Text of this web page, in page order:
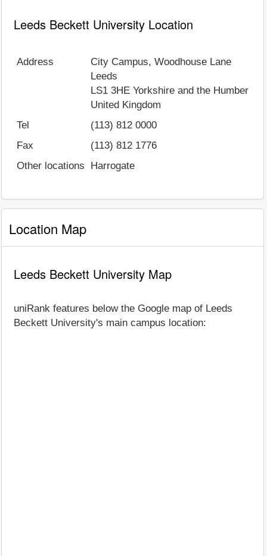
Leeds Beckett University Location
Address
City Campus, Woodhouse Lane
Leeds
LS1 3HE Yorkshire and the Humber
United Kingdom
Tel
(113) 812 0000
Fax
(113) 812 1776
Other locations
Harrogate
Location Map
Leeds Beckett University Map
uniRank features below the Google map of Leeds
Beckett University's main campus location: